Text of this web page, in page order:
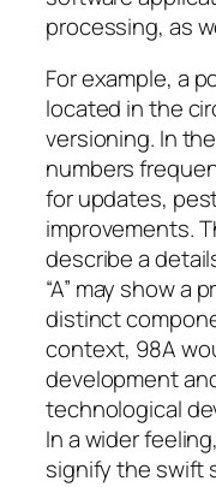
processing, as
For example, a
located in the
versioning. In
numbers
for updates,
improvements.
describe a
“A” may show a
distinct
context, 98A
development
technological
In a wider
signify the swift